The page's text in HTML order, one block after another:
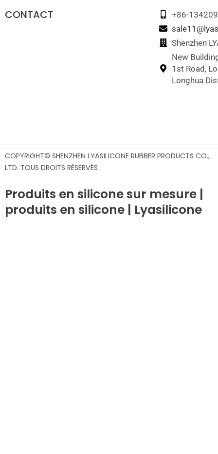
CONTACT
+86-
Shenzhen
New
1st Road,
Longhua
COPYRIGHT© SHENZHEN LYASILICONE RUBBER PRODUCTS CO.,
LTD. TOUS DROITS RÉSERVÉS
Produits en silicone sur mesure |
produits en silicone | Lyasilicone